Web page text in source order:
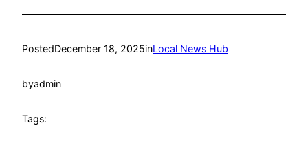
PostedDecember 18, 2025inLocal News Hub
byadmin
Tags: